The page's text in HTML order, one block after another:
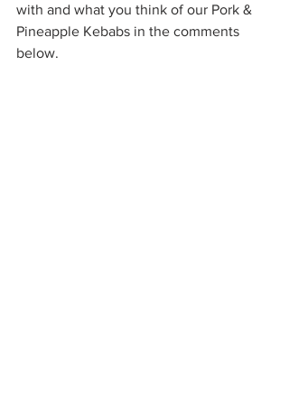
with and what you think of our Pork &
Pineapple Kebabs in the comments
below.